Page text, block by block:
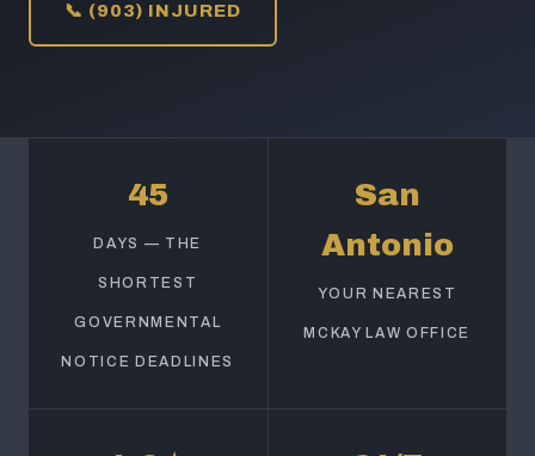
📞 (903) INJURED
45
DAYS — THE
SHORTEST
GOVERNMENTAL
NOTICE DEADLINES
San
Antonio
YOUR NEAREST
MCKAY LAW OFFICE